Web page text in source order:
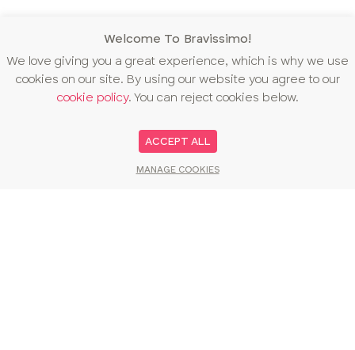
Welcome To Bravissimo!
We love giving you a great experience, which is why we use
cookies on our site. By using our website you agree to our
cookie policy. You can reject cookies below.
ACCEPT ALL
MANAGE COOKIES